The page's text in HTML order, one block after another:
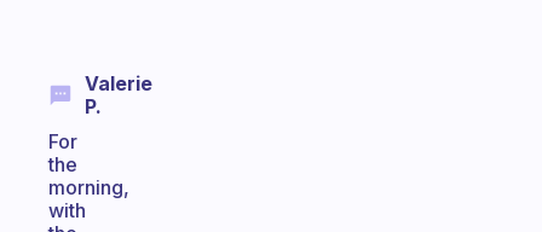
Valerie
P.
For
the
morning,
with